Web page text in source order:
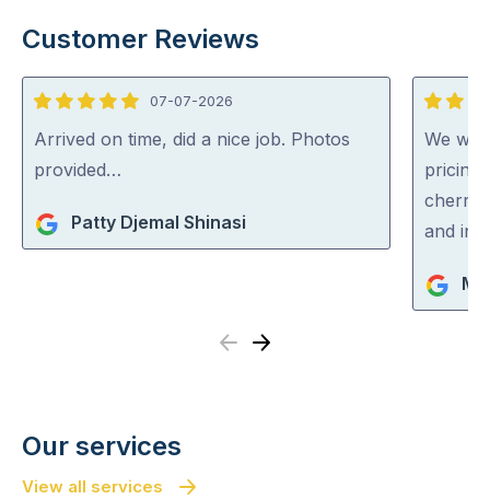
Customer Reviews
5
out
of
07-07-2026
Arrived on time, did a nice job. Photos
provided…
Patty Djemal Shinasi
5
out
of
5
We
cherry
and
Previous
Next
Our services
View all services